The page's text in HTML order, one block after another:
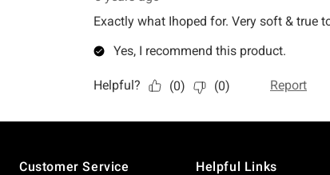
Customer Service
Helpful Links